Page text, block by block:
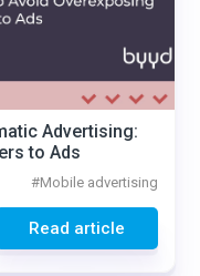
Advertising:
to Ads
#Mobile advertising
Read article